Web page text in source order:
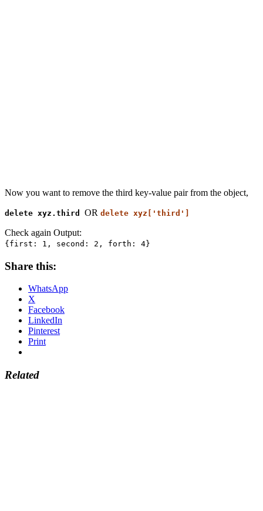
Now you want to remove the third key-value pair from the object,
delete xyz.third OR delete xyz['third']
Check again Output:
{first: 1, second: 2, forth: 4}
Share this:
WhatsApp
X
Facebook
LinkedIn
Pinterest
Print
Related